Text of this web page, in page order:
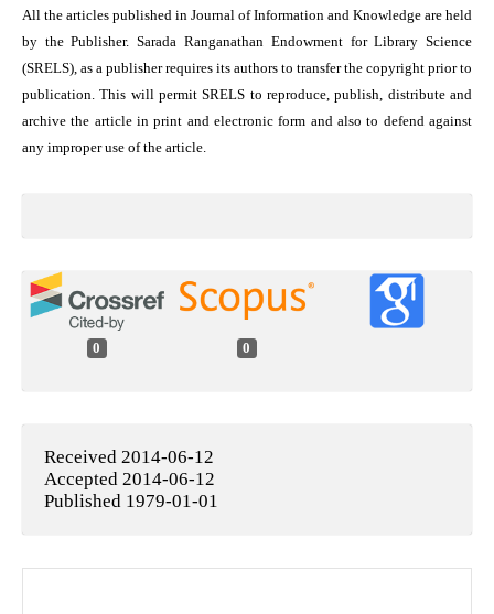
All the articles published in Journal of Information and Knowledge are held
by the Publisher. Sarada Ranganathan Endowment for Library Science
(SRELS), as a publisher requires its authors to transfer the copyright prior to
publication. This will permit SRELS to reproduce, publish, distribute and
archive the article in print and electronic form and also to defend against
any improper use of the article.
0 0
Received 2014-06-12
Accepted 2014-06-12
Published 1979-01-01